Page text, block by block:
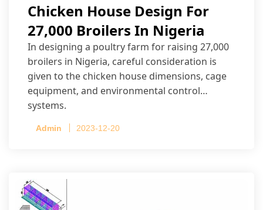
Chicken House Design For
27,000 Broilers In Nigeria
In designing a poultry farm for raising 27,000
broilers in Nigeria, careful consideration is
given to the chicken house dimensions, cage
equipment, and environmental control
systems.
Admin 2023-12-20